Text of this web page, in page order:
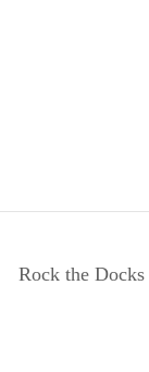
Rock the Docks